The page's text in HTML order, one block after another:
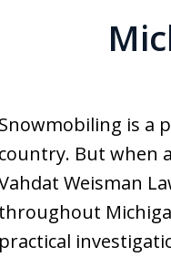
for Your
Snowmobiling is a
country. But when
Weisman
throughout
practical